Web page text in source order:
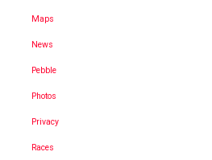
Maps
News
Pebble
Photos
Privacy
Races